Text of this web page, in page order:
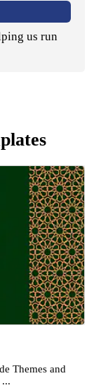
us run
Themes and